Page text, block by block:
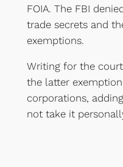
FOIA. The FBI
trade secrets and
exemptions.
Writing for the
the latter
corporations,
not take it